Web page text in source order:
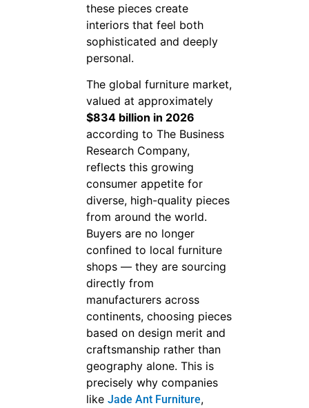
these pieces create
interiors that feel both
sophisticated and deeply
personal.
The global furniture market,
valued at approximately
$834 billion in 2026
according to The Business
Research Company,
reflects this growing
consumer appetite for
diverse, high-quality pieces
from around the world.
Buyers are no longer
confined to local furniture
shops — they are sourcing
directly from
manufacturers across
continents, choosing pieces
based on design merit and
craftsmanship rather than
geography alone. This is
precisely why companies
like Jade Ant Furniture,